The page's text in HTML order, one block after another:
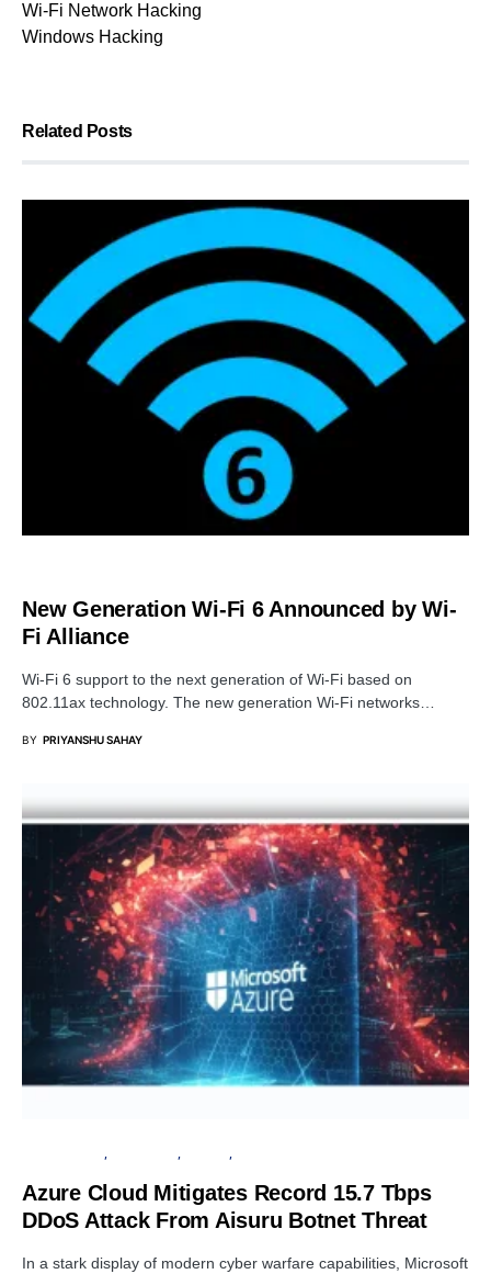
Wi-Fi Network Hacking
Windows Hacking
Related Posts
New Generation Wi-Fi 6 Announced by Wi-
Fi Alliance
Wi-Fi 6 support to the next generation of Wi-Fi based on
802.11ax technology. The new generation Wi-Fi networks…
BY PRIYANSHU SAHAY
Azure Cloud Mitigates Record 15.7 Tbps
DDoS Attack From Aisuru Botnet Threat
In a stark display of modern cyber warfare capabilities, Microsoft